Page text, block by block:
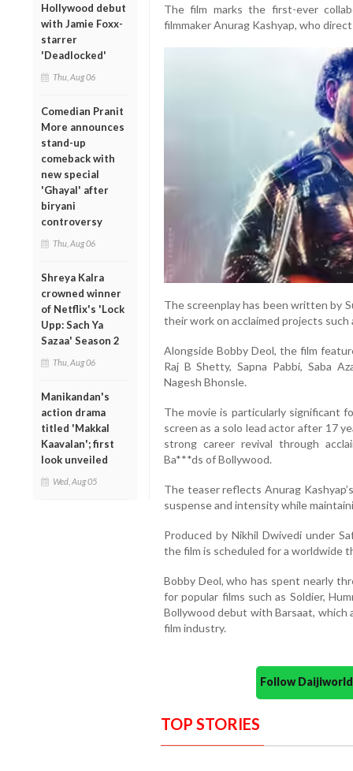
Hollywood debut
with Jamie Foxx-
starrer
'Deadlocked'
Thu, Aug 06
Comedian Pranit
More announces
stand-up
comeback with
new special
'Ghayal' after
biryani
controversy
Thu, Aug 06
Shreya Kalra
crowned winner
of Netflix's 'Lock
Upp: Sach Ya
Sazaa' Season 2
Thu, Aug 06
Manikandan's
action drama
titled 'Makkal
Kaavalan'; first
look unveiled
Wed, Aug 05
The film marks the first-ever
filmmaker Anurag Kashyap, who
The screenplay has been written by
their work on acclaimed projects such
Alongside Bobby Deol, the film
Raj B Shetty, Sapna Pabbi, Saba
Nagesh Bhonsle.
The movie is particularly significant
screen as a solo lead actor after 17
strong career revival through
Ba***ds of Bollywood.
The teaser reflects Anurag
suspense and intensity while
Produced by Nikhil Dwivedi under
the film is scheduled for a worldwide
Bobby Deol, who has spent nearly
for popular films such as Soldier,
Bollywood debut with Barsaat,
film industry.
Follow
TOP STORIES